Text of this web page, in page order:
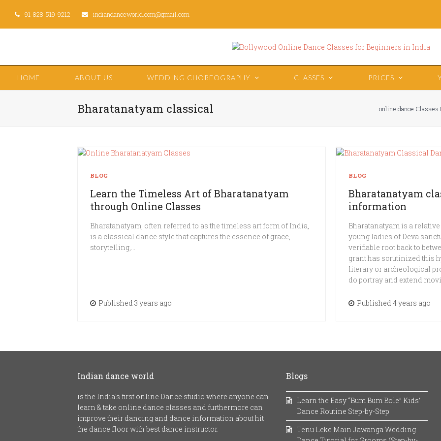
91-828-519-9212 indiandanceworld.com@gmail.com
HOME ABOUT US WEDDING CHOREOGRAPHY CLASSES PRICES
Bharatanatyam classical online dance Classes
BLOG
Learn the Timeless Art of Bharatanatyam
through Online Classes
Bharatanatyam, often referred to as the timeless art form of India,
is a classical dance style that captures the essence of grace,
storytelling,…
Published 3 years ago
BLOG
Bharatanatyam
information
Bharatanatyam is a
young ladies of Deva
verifiable root back to
grant has scrutinized this
literary or archeological
do portray and extend
Published 4 years ago
Indian dance world
is the India's first online Dance studio where anyone can
learn & take online dance classes and furthermore can
improve their dancing and dance information about hit
the dance floor with best dance instructor.
Blogs
Learn the Easy “Bum Bum Bole” Kids’
Dance Routine Step-by-Step
Tenu Leke Main Jawanga Wedding